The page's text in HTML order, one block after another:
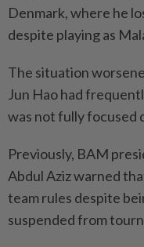
Denmark, where he
despite playing as
The situation
Jun Hao had
was not fully focused
Previously, BAM
Abdul Aziz warned
team rules despite
suspended from